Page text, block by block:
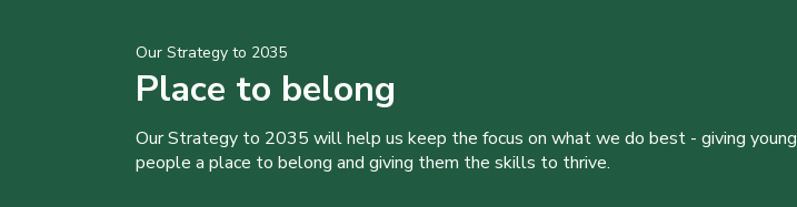
Our Strategy to 2035
Place to belong
Our Strategy to 2035 will help us keep the focus on what we do best - giving young
people a place to belong and giving them the skills to thrive.